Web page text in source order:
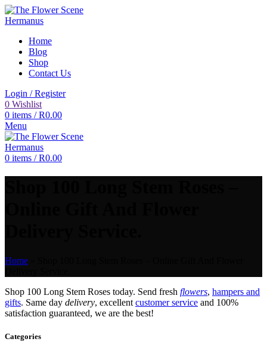
Home
Blog
Shop
Contact Us
Login / Register
0 Wishlist
0 items / R0.00
Menu
0 items / R0.00
Home
Shop 100 Long Stem Roses today. Send fresh flowers, hampers and
gifts. Same day delivery, excellent customer service and 100%
satisfaction guaranteed, we are the best!
Categories